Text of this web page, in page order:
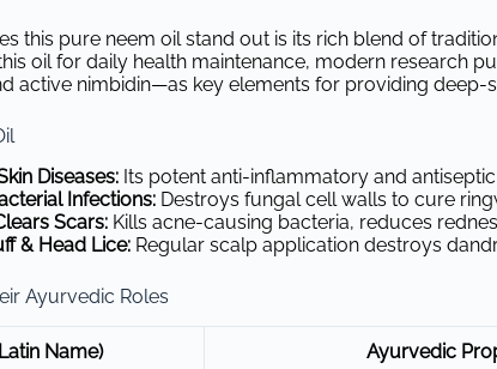
this pure neem oil stand out is its rich blend of
oil for daily health maintenance, modern research
active nimbidin—as key elements for providing
Diseases: Its potent anti-inflammatory and
Infections: Destroys fungal cell walls to cure
Scars: Kills acne-causing bacteria, reduces
& Head Lice: Regular scalp application destroys
Ayurvedic Roles
Name) Ayurvedic